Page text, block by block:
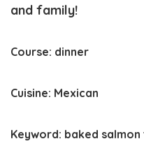
and family!
Course: dinner
Cuisine: Mexican
Keyword: baked